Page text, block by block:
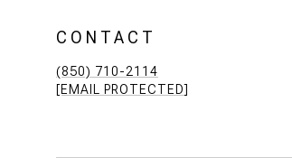
CONTACT
(850) 710-2114
[EMAIL PROTECTED]